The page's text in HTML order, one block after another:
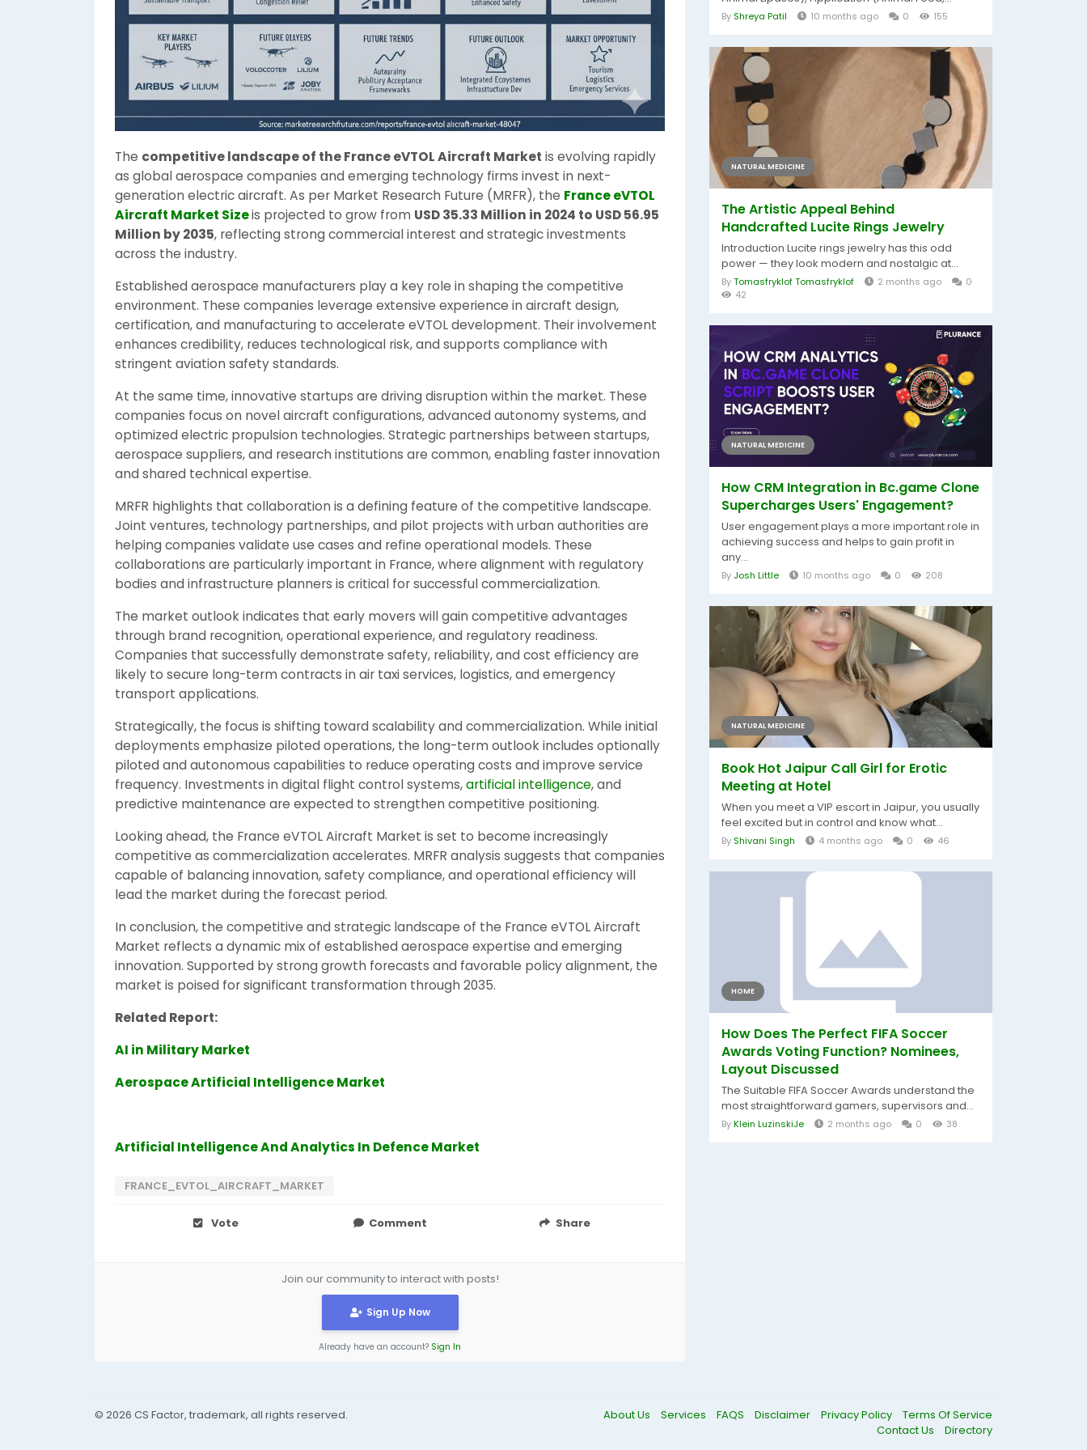
The competitive landscape of the France eVTOL Aircraft Market is evolving rapidly
as global aerospace companies and emerging technology firms invest in next-
generation electric aircraft. As per Market Research Future (MRFR), the France eVTOL
Aircraft Market Sizeis projected to grow from USD 35.33 Million in 2024 to USD 56.95
Million by 2035, reflecting strong commercial interest and strategic investments
across the industry.
Established aerospace manufacturers play a key role in shaping the competitive
environment. These companies leverage extensive experience in aircraft design,
certification, and manufacturing to accelerate eVTOL development. Their involvement
enhances credibility, reduces technological risk, and supports compliance with
stringent aviation safety standards.
At the same time, innovative startups are driving disruption within the market. These
companies focus on novel aircraft configurations, advanced autonomy systems, and
optimized electric propulsion technologies. Strategic partnerships between startups,
aerospace suppliers, and research institutions are common, enabling faster innovation
and shared technical expertise.
MRFR highlights that collaboration is a defining feature of the competitive landscape.
Joint ventures, technology partnerships, and pilot projects with urban authorities are
helping companies validate use cases and refine operational models. These
collaborations are particularly important in France, where alignment with regulatory
bodies and infrastructure planners is critical for successful commercialization.
The market outlook indicates that early movers will gain competitive advantages
through brand recognition, operational experience, and regulatory readiness.
Companies that successfully demonstrate safety, reliability, and cost efficiency are
likely to secure long-term contracts in air taxi services, logistics, and emergency
transport applications.
Strategically, the focus is shifting toward scalability and commercialization. While initial
deployments emphasize piloted operations, the long-term outlook includes optionally
piloted and autonomous capabilities to reduce operating costs and improve service
frequency. Investments in digital flight control systems,artificial intelligence, and
predictive maintenance are expected to strengthen competitive positioning.
Looking ahead, the France eVTOL Aircraft Market is set to become increasingly
competitive as commercialization accelerates. MRFR analysis suggests that companies
capable of balancing innovation, safety compliance, and operational efficiency will
lead the market during the forecast period.
In conclusion, the competitive and strategic landscape of the France eVTOL Aircraft
Market reflects a dynamic mix of established aerospace expertise and emerging
innovation. Supported by strong growth forecasts and favorable policy alignment, the
market is poised for significant transformation through 2035.
Related Report:
AI in Military Market
Aerospace Artificial Intelligence Market
Artificial Intelligence And Analytics In Defence Market
FRANCE_EVTOL_AIRCRAFT_MARKET
Vote Comment Share
Join our community to interact with posts!
Sign Up Now
Already have an account? Sign In
By Shreya Patil 10 months ago 0 155
NATURAL MEDICINE
The Artistic Appeal Behind
Handcrafted Lucite Rings Jewelry
Introduction Lucite rings jewelry has this odd
power — they look modern and nostalgic at...
ByTomasfryklof Tomasfryklof 2 months ago
0
42
NATURAL MEDICINE
How CRM Integration in Bc.game Clone
Supercharges Users' Engagement?
User engagement plays a more important role in
achieving success and helps to gain profit in
any...
By Josh Little 10 months ago 0 208
NATURAL MEDICINE
Book Hot Jaipur Call Girl for Erotic
Meeting at Hotel
When you meet a VIP escort in Jaipur, you usually
feel excited but in control and know what...
By Shivani Singh 4 months ago 0 46
HOME
How Does The Perfect FIFA Soccer
Awards Voting Function? Nominees,
Layout Discussed
The Suitable FIFA Soccer Awards understand the
most straightforward gamers, supervisors and...
ByKlein LuzinskiJe 2 months ago 0 38
© 2026 CS Factor, trademark, all rights reserved. About Us Services FAQS Disclaimer Privacy Policy
Terms Of Service
Contact Us
Directory